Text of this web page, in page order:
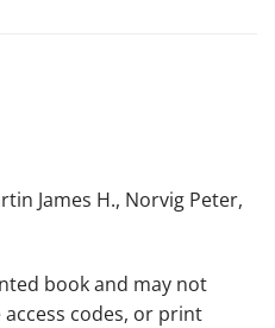
James H., Norvig Peter,
book and may not
codes, or print